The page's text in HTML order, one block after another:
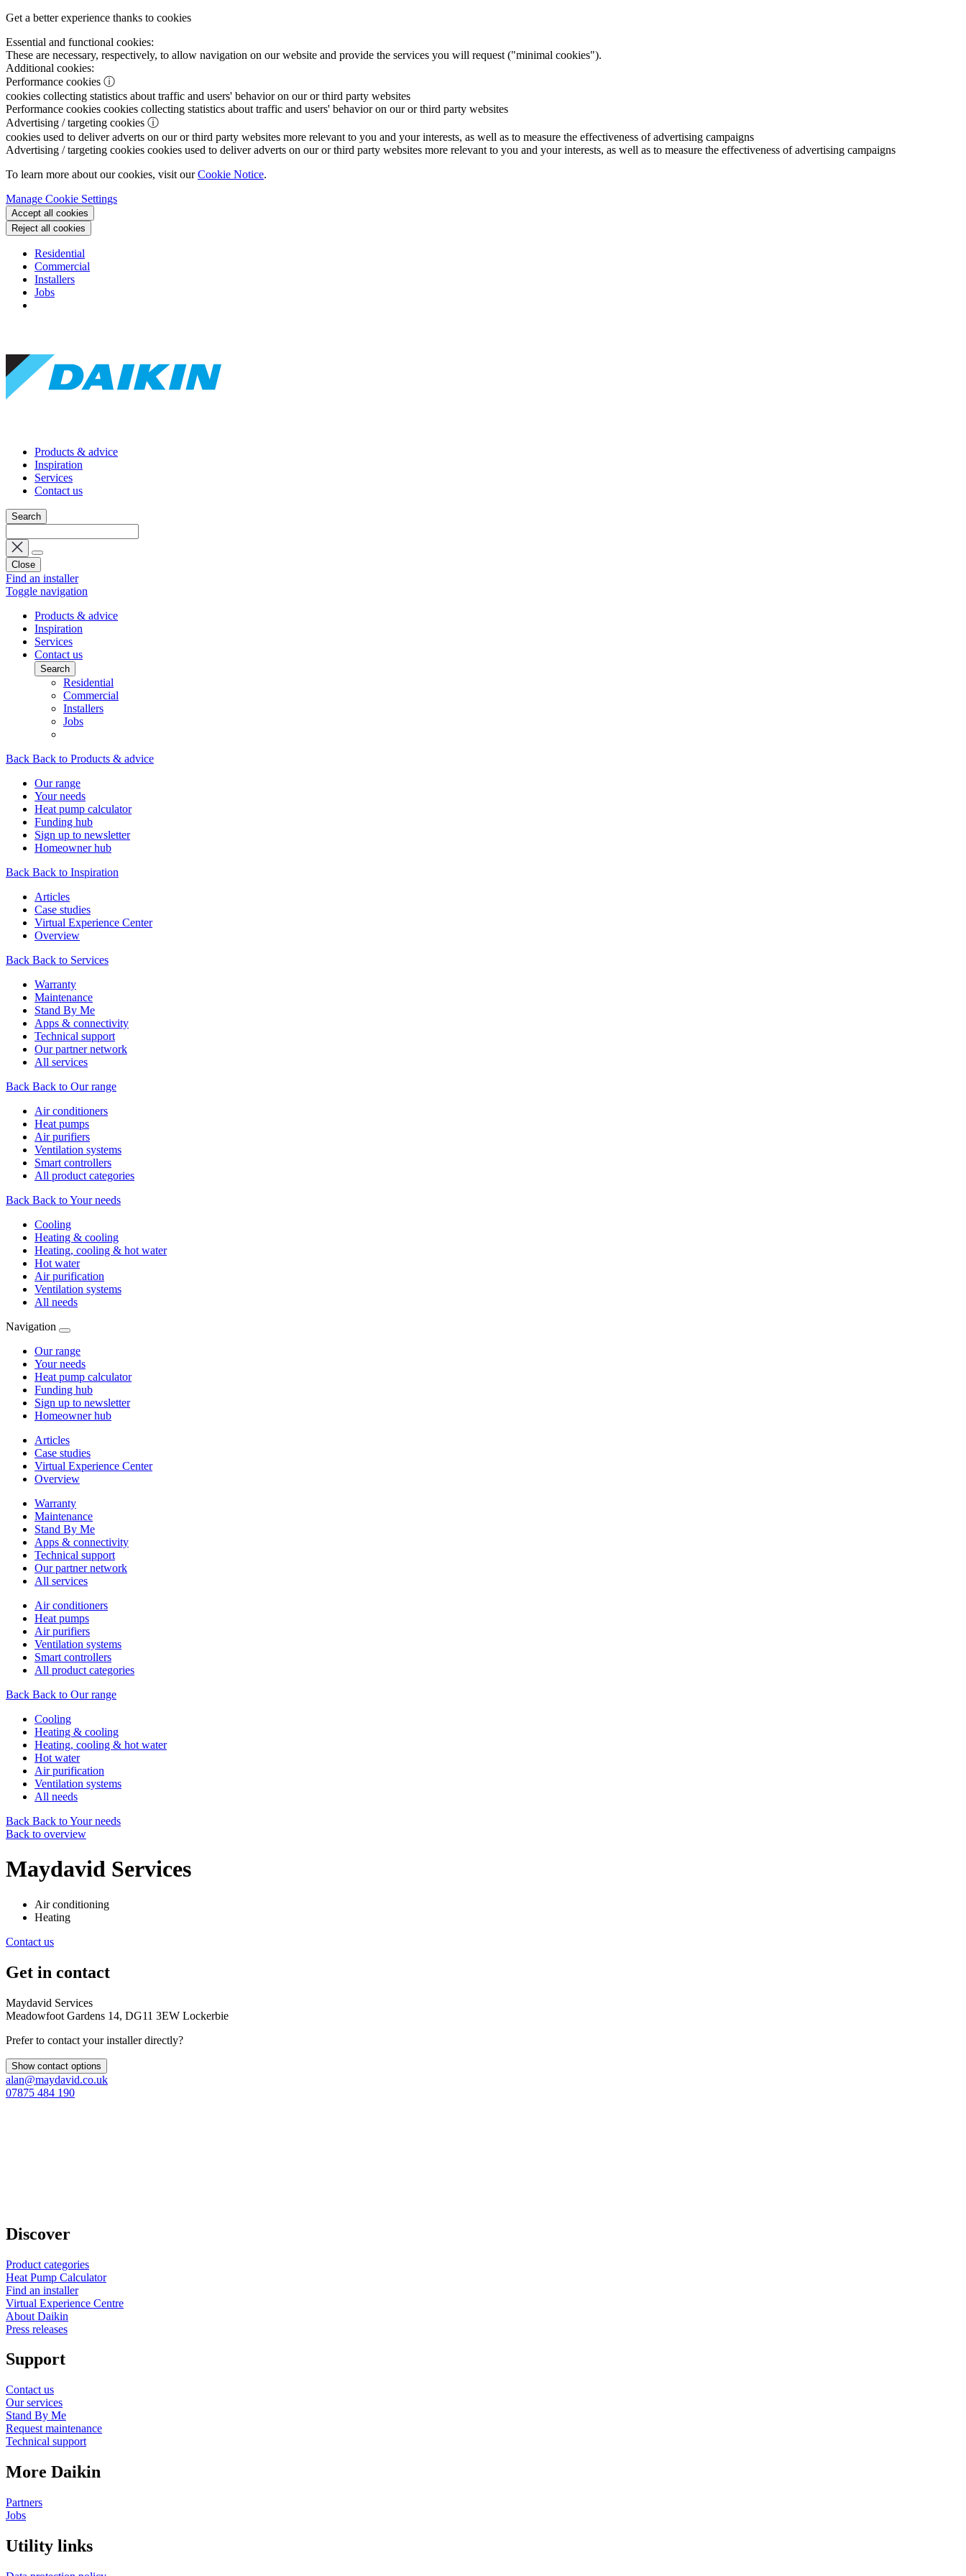
Get a better experience thanks to cookies
Essential and functional cookies:
These are necessary, respectively, to allow navigation on our website and provide the services you will request ("minimal cookies").
Additional cookies:
Performance cookies ⓘ
cookies collecting statistics about traffic and users' behavior on our or third party websites
Performance cookies cookies collecting statistics about traffic and users' behavior on our or third party websites
Advertising / targeting cookies ⓘ
cookies used to deliver adverts on our or third party websites more relevant to you and your interests, as well as to measure the effectiveness of advertising campaigns
Advertising / targeting cookies cookies used to deliver adverts on our or third party websites more relevant to you and your interests, as well as to measure the effectiveness of advertising campaigns
To learn more about our cookies, visit ourCookie Notice.
Manage Cookie Settings
Accept all cookies
Reject all cookies
Residential
Commercial
Installers
Jobs
Products & advice
Inspiration
Services
Contact us
Search
Close
Find an installer
Toggle navigation
Products & advice
Inspiration
Services
Contact us
Search
Residential
Commercial
Installers
Jobs
Back Back to Products & advice
Our range
Your needs
Heat pump calculator
Funding hub
Sign up to newsletter
Homeowner hub
Back Back to Inspiration
Articles
Case studies
Virtual Experience Center
Overview
Back Back to Services
Warranty
Maintenance
Stand By Me
Apps & connectivity
Technical support
Our partner network
All services
Back Back to Our range
Air conditioners
Heat pumps
Air purifiers
Ventilation systems
Smart controllers
All product categories
Back Back to Your needs
Cooling
Heating & cooling
Heating, cooling & hot water
Hot water
Air purification
Ventilation systems
All needs
Navigation
Our range
Your needs
Heat pump calculator
Funding hub
Sign up to newsletter
Homeowner hub
Articles
Case studies
Virtual Experience Center
Overview
Warranty
Maintenance
Stand By Me
Apps & connectivity
Technical support
Our partner network
All services
Air conditioners
Heat pumps
Air purifiers
Ventilation systems
Smart controllers
All product categories
Back Back to Our range
Cooling
Heating & cooling
Heating, cooling & hot water
Hot water
Air purification
Ventilation systems
All needs
Back Back to Your needs
Back to overview
Maydavid Services
Air conditioning
Heating
Contact us
Get in contact
Maydavid Services
Meadowfoot Gardens 14, DG11 3EW Lockerbie
Prefer to contact your installer directly?
Show contact options
alan@maydavid.co.uk
07875 484 190
Discover
Product categories
Heat Pump Calculator
Find an installer
Virtual Experience Centre
About Daikin
Press releases
Support
Contact us
Our services
Stand By Me
Request maintenance
Technical support
More Daikin
Partners
Jobs
Utility links